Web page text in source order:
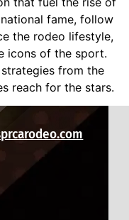
fame, follow
the rodeo lifestyle,
icons of the sport.
from the
reach for the stars.